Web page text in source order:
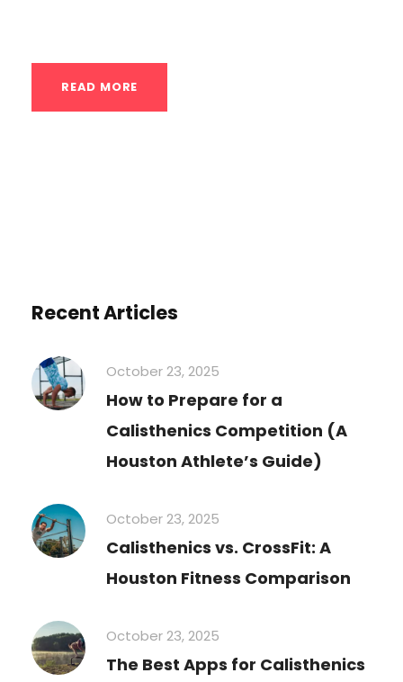
READ MORE
Recent Articles
October 23, 2025
How to Prepare for a
Calisthenics Competition (A
Houston Athlete’s Guide)
October 23, 2025
Calisthenics vs. CrossFit: A
Houston Fitness Comparison
October 23, 2025
The Best Apps for Calisthenics